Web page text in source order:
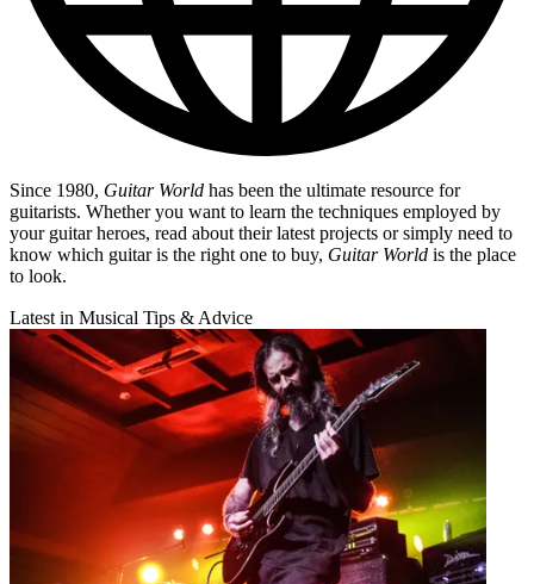
Since 1980, Guitar World has been the ultimate resource for
guitarists. Whether you want to learn the techniques employed by
your guitar heroes, read about their latest projects or simply need to
know which guitar is the right one to buy, Guitar World is the place
to look.
Latest in Musical Tips & Advice